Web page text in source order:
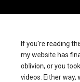
If you’re reading
my website has
oblivion, or you
videos. Either way,